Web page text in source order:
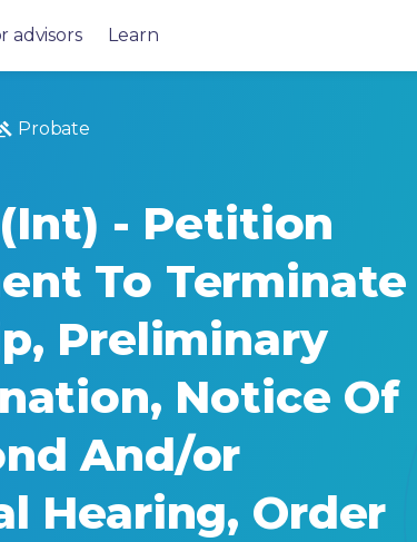
advisors Learn
Probate
- Petition
To Terminate
Preliminary
Notice Of
And/or
Hearing, Order